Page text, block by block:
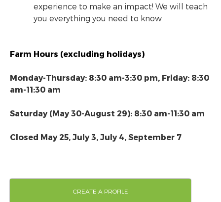
experience to make an impact! We will teach
you everything you need to know
Farm Hours (excluding holidays)
Monday-Thursday: 8:30 am-3:30 pm, Friday: 8:30
am-11:30 am
Saturday (May 30-August 29): 8:30 am-11:30 am
Closed May 25, July 3, July 4, September 7
CREATE A PROFILE